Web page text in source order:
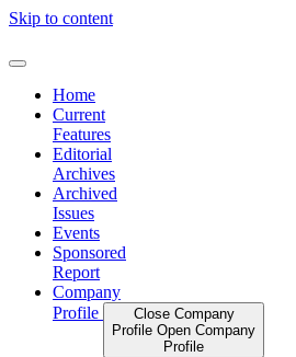
Skip to content
Home
Current
Features
Editorial
Archives
Archived
Issues
Events
Sponsored
Report
Company
Profile
Close Company
Profile Open Company
Profile